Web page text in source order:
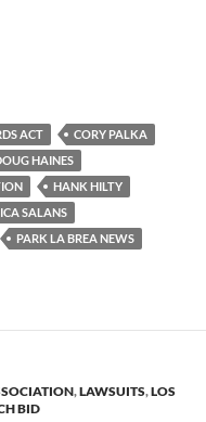
Exposed Publicly
ACT
CORY PALKA
HAINES
HANK HILTY
SALANS
PARK LA BREA NEWS
,LAWSUITS,LOS
BID